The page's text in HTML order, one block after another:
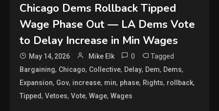
Chicago Dems Rollback Tipped
Wage Phase Out — LA Dems Vote
to Delay Increase in Min Wages
May 14, 2026 Mike Elk 0 Tagged
Bargaining, Chicago, Collective, Delay, Dem, Dems,
Expansion, Gov, increase, min, phase, Rights, rollback,
Tipped,Vetoes,Vote,Wage,Wages